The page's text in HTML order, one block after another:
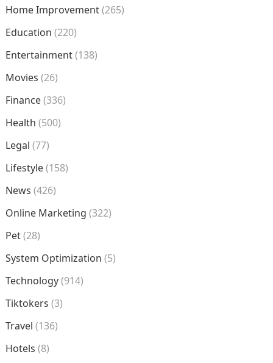
Home Improvement(265)
Education (220)
Entertainment(138)
Movies (26)
Finance(336)
Health (500)
Legal (77)
Lifestyle(158)
News (426)
Online Marketing (322)
Pet(28)
System Optimization (5)
Technology(914)
Tiktokers (3)
Travel (136)
Hotels (8)